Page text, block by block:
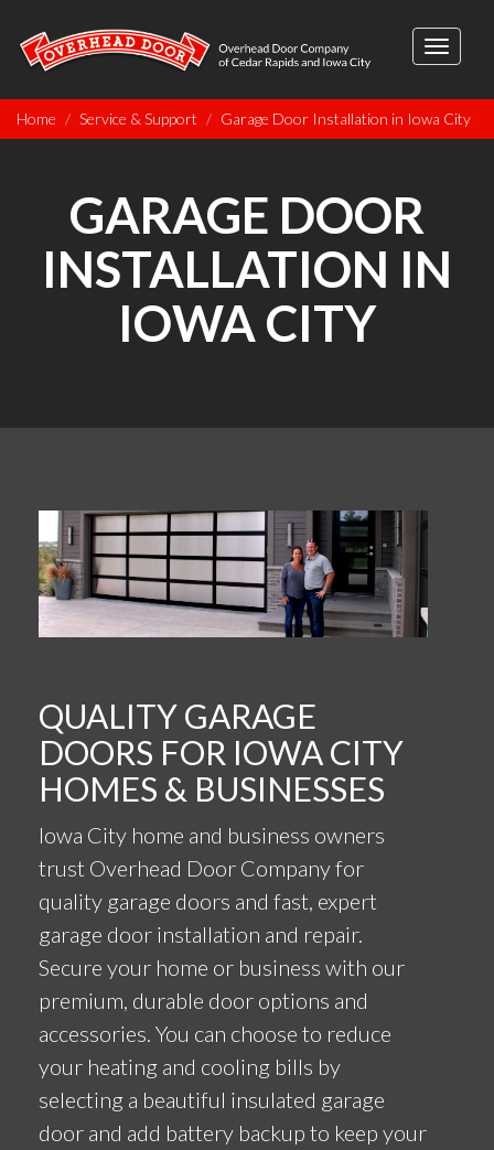
Toggle
Home Service & Support Garage Door Installation in Iowa City
GARAGE DOOR
INSTALLATION IN
IOWA CITY
QUALITY GARAGE
DOORS FOR IOWA CITY
HOMES & BUSINESSES
Iowa City home and business owners
trust Overhead Door Company for
quality garage doors and fast, expert
garage door installation and repair.
Secure your home or business with our
premium, durable door options and
accessories. You can choose to reduce
your heating and cooling bills by
selecting a beautiful insulated garage
door and add battery backup to keep your